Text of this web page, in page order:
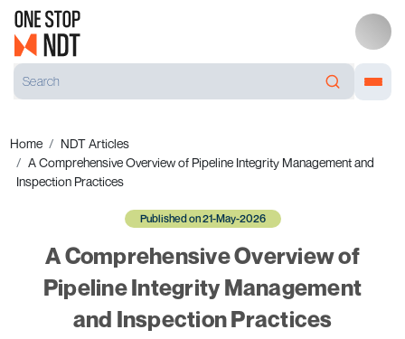
Home
NDT Articles
A Comprehensive Overview of Pipeline Integrity Management and
Inspection Practices
Published on 21-May-2026
A Comprehensive Overview of
Pipeline Integrity Management
and Inspection Practices